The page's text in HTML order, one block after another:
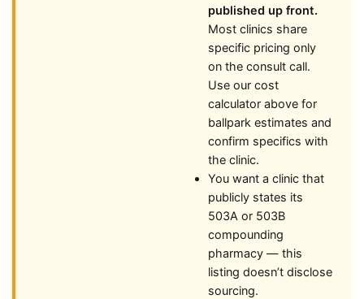
published up front.
Most clinics share
specific pricing only
on the consult call.
Use our cost
calculator above for
ballpark estimates and
confirm specifics with
the clinic.
You want a clinic that
publicly states its
503A or 503B
compounding
pharmacy — this
listing doesn’t disclose
sourcing.